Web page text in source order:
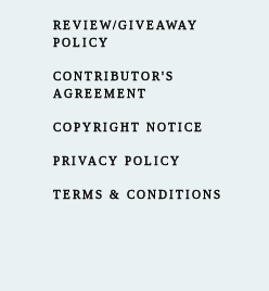
REVIEW/GIVEAWAY
POLICY
CONTRIBUTOR'S
AGREEMENT
COPYRIGHT NOTICE
PRIVACY POLICY
TERMS & CONDITIONS